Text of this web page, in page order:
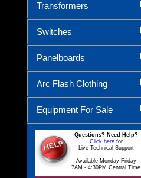
Transformers
Switches
Panelboards
Arc Flash Clothing
Equipment For Sale
Questions? Need Help?
Click herefor
Live Technical Support
Available Monday-Friday
7AM - 4:30PM Central Time